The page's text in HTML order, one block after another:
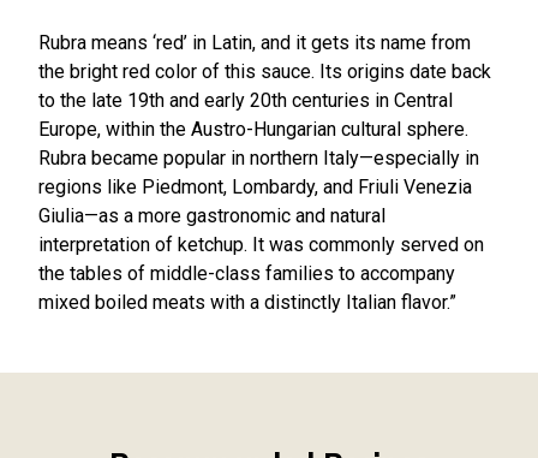
Rubra means ‘red’ in Latin, and it gets its name from
the bright red color of this sauce. Its origins date back
to the late 19th and early 20th centuries in Central
Europe, within the Austro-Hungarian cultural sphere.
Rubra became popular in northern Italy—especially in
regions like Piedmont, Lombardy, and Friuli Venezia
Giulia—as a more gastronomic and natural
interpretation of ketchup. It was commonly served on
the tables of middle-class families to accompany
mixed boiled meats with a distinctly Italian flavor.”